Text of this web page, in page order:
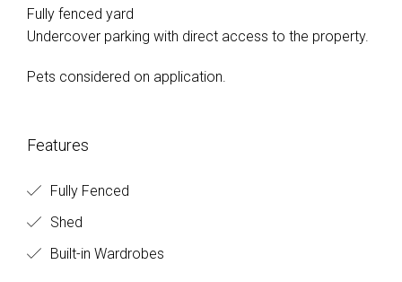
Fully fenced yard
Undercover parking with direct access to the property.
Pets considered on application.
Features
Fully Fenced
Shed
Built-in Wardrobes